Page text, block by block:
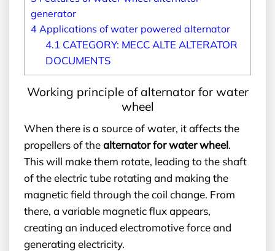
generator
4 Applications of water powered alternator
4.1 CATEGORY: MECC ALTE ALTERATOR
DOCUMENTS
Working principle of alternator for water
wheel
When there is a source of water, it affects the
propellers of thealternator for water wheel.
This will make them rotate, leading to the shaft
of the electric tube rotating and making the
magnetic field through the coil change. From
there, a variable magnetic flux appears,
creating an induced electromotive force and
generating electricity.